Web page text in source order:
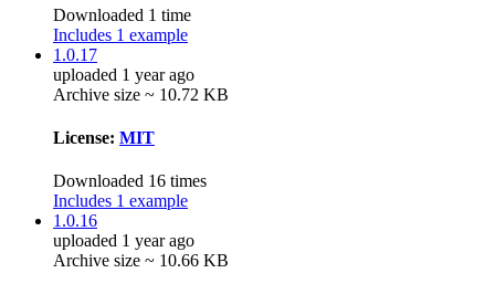
Downloaded 1 time
Includes 1 example
1.0.17
uploaded 1 year ago
Archive size ~ 10.72 KB
License: MIT
Downloaded 16 times
Includes 1 example
1.0.16
uploaded 1 year ago
Archive size ~ 10.66 KB